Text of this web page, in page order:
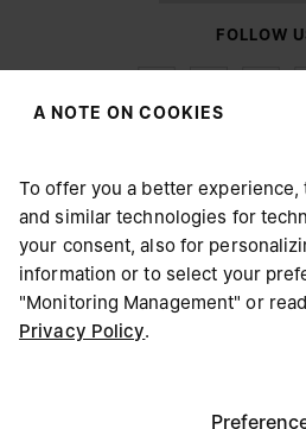
FOLLOW
Maison Margiela
CHOOSE YOUR LOCATION
It appears you are in United
your location?
United
A NOTE ON COOKIES
To offer you a better
and similar technologies for
your consent, also for
information or to select your
"Monitoring Management" or
Privacy Policy.